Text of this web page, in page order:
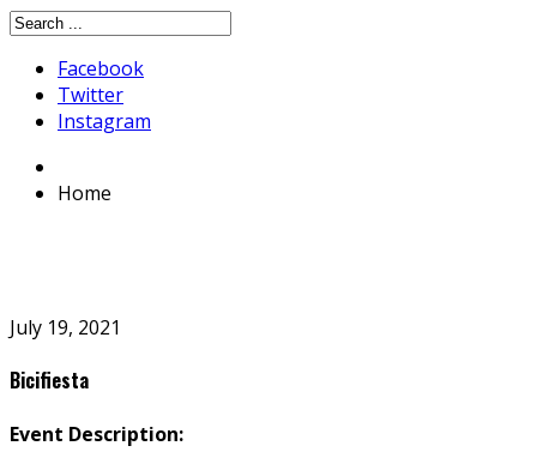
Facebook
Twitter
Instagram
Home
July 19, 2021
Bicifiesta
Event Description: